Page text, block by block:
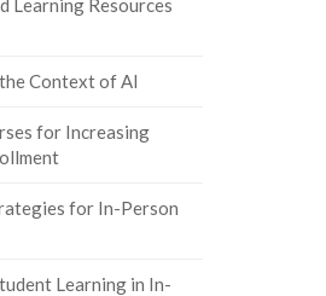
Learning Resources
Context of AI
for Increasing
for In-Person
Learning in In-